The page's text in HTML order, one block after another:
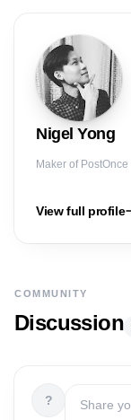
Nigel Yong
Maker of PostOnce
View full profile
COMMUNITY
Discussion
?